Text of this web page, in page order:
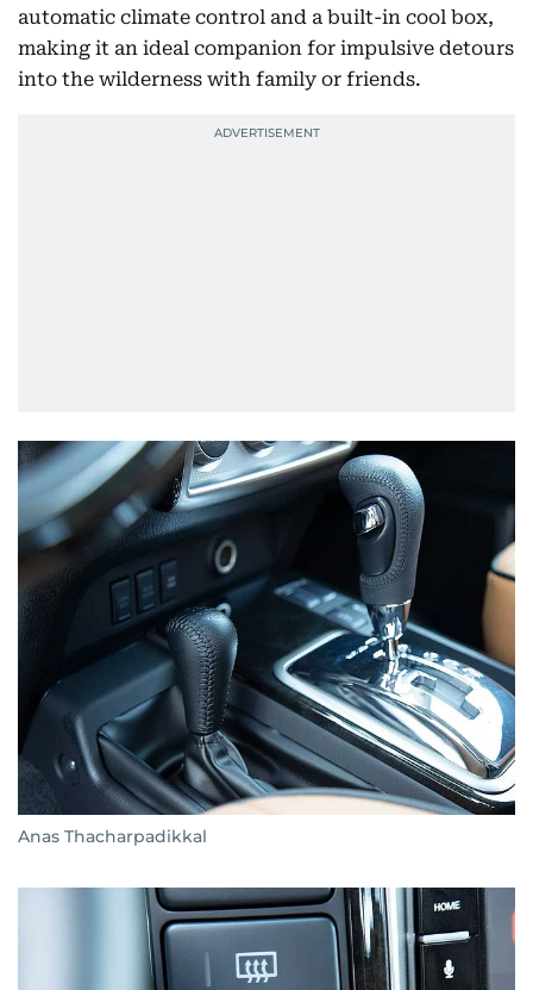
automatic climate control and a built-in cool box,
making it an ideal companion for impulsive detours
into the wilderness with family or friends.
Anas Thacharpadikkal